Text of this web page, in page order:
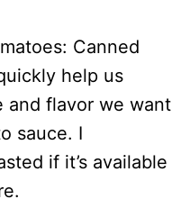
Canned
help us
and flavor we want
sauce. I
if it’s available